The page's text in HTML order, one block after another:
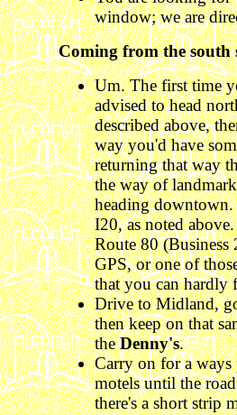
window; we are
Coming from the south
Um. The first time
advised to head
described above,
way you'd have
returning that way
the way of
heading
I20, as noted
Route 80 (Business
GPS, or one of
that you can hardly
Drive to Midland,
then keep on that
theDenny's.
Carry on for a ways
motels until the
there's a short strip